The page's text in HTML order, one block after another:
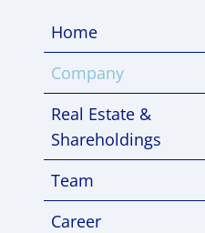
Home
Company
Real Estate &
Shareholdings
Team
Career